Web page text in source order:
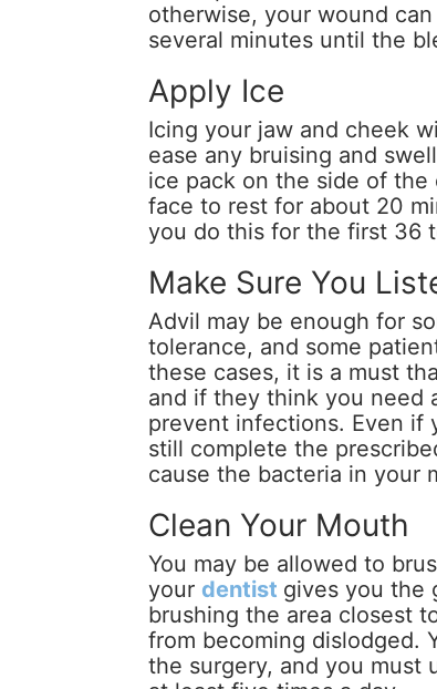
otherwise, your wound
several minutes until the
Apply Ice
Icing your jaw and cheek
ease any bruising and
ice pack on the side of
face to rest for about 20
you do this for the first 36
Make Sure You
Advil may be enough for
tolerance, and some
these cases, it is a must
and if they think you need
prevent infections. Even if
still complete the
cause the bacteria in your
Clean Your Mouth
You may be allowed to
your dentist gives you the
brushing the area closest
from becoming dislodged.
the surgery, and you must